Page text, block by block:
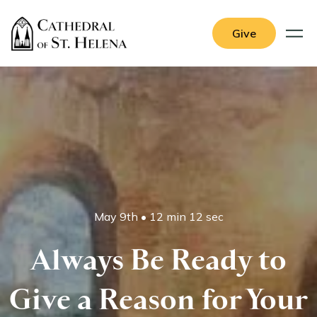
Give
May 9th •12 min 12 sec
Always Be Ready to
Give a Reason for Your